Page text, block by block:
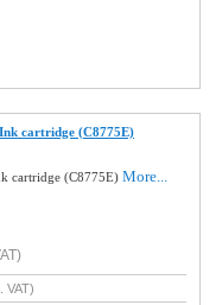
cartridge (C8775E)
cartridge (C8775E)More...
VAT)